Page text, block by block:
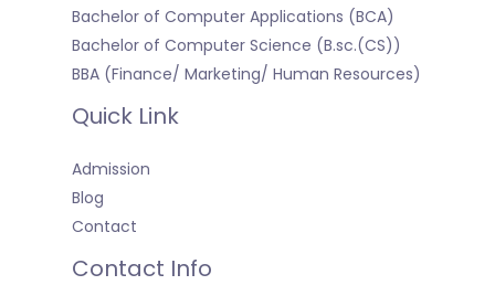
Bachelor of Computer Applications (BCA)
Bachelor of Computer Science (B.sc.(CS))
BBA (Finance/ Marketing/ Human Resources)
Quick Link
Admission
Blog
Contact
Contact Info